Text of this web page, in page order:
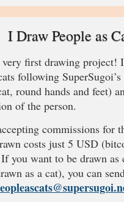
I Draw People as
first drawing project!
following
round hands and feet)
of the person.
commissions for
costs just 5 USD
you want to be drawn as
as a cat), you can